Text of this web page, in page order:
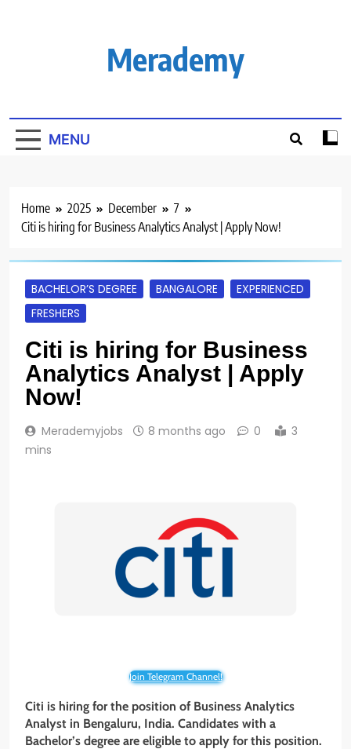
Merademy
MENU
Home 2025 December
7
Citi is hiring for Business Analytics Analyst | Apply Now!
BACHELOR’S DEGREE BANGALORE
EXPERIENCED
FRESHERS
Citi is hiring for Business
Analytics Analyst | Apply
Now!
Merademyjobs 8 months ago 0
3
mins
Join Telegram Channel!
Citi is hiring for the position of Business Analytics
Analyst in Bengaluru, India. Candidates with a
Bachelor’s degree are eligible to apply for this position.